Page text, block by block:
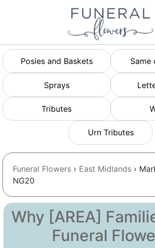
Posies and Baskets Same
Sprays
Tributes
Urn Tributes
Funeral Flowers › East Midlands ›
NG20
Why [AREA]
Funeral